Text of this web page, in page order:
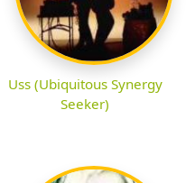
Uss (Ubiquitous Synergy
Seeker)